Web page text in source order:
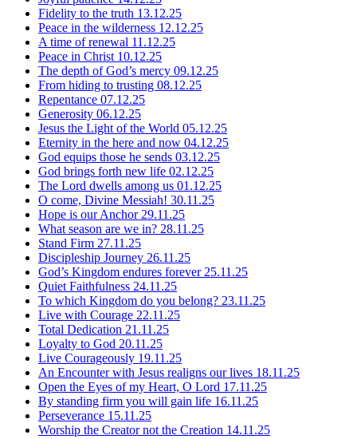
Fidelity to the truth 13.12.25
Peace in the wilderness 12.12.25
A time of renewal 11.12.25
Peace in Christ 10.12.25
The depth of God’s mercy 09.12.25
From hiding to trusting 08.12.25
Repentance 07.12.25
Generosity 06.12.25
Jesus the Light of the World 05.12.25
Eternity in the here and now 04.12.25
God equips those he sends 03.12.25
God brings forth new life 02.12.25
The Lord dwells among us 01.12.25
O come, Divine Messiah! 30.11.25
Hope is our Anchor 29.11.25
What season are we in? 28.11.25
Stand Firm 27.11.25
Discipleship Journey 26.11.25
God’s Kingdom endures forever 25.11.25
Quiet Faithfulness 24.11.25
To which Kingdom do you belong? 23.11.25
Live with Courage 22.11.25
Total Dedication 21.11.25
Loyalty to God 20.11.25
Live Courageously 19.11.25
An Encounter with Jesus realigns our lives 18.11.25
Open the Eyes of my Heart, O Lord 17.11.25
By standing firm you will gain life 16.11.25
Perseverance 15.11.25
Worship the Creator not the Creation 14.11.25